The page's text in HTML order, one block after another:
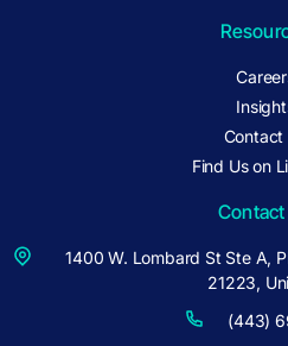
Contact
Find Us on
1400 W. Lombard St Ste A,
21223,
(443)